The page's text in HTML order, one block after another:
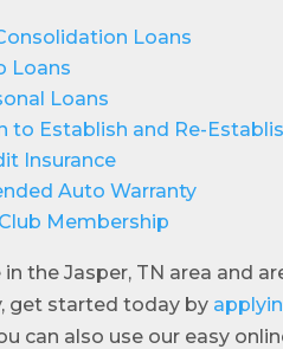
Loans
Loans
Loans
to Establish and Re-
Insurance
Auto Warranty
Membership
in the Jasper, TN area and
get started today by
can also use our easy